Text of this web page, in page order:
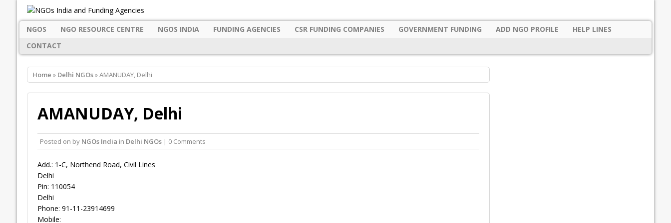
NGOS NGO RESOURCE CENTRE NGOS INDIA FUNDING AGENCIES CSR FUNDING COMPANIES GOVERNMENT FUNDING ADD NGO PROFILE
HELP LINES
CONTACT
Home » Delhi NGOs» AMANUDAY, Delhi
AMANUDAY, Delhi
Posted on by NGOs India in Delhi NGOs| 0 Comments
Add.: 1-C, Northend Road, Civil Lines
Delhi
Pin: 110054
Delhi
Phone: 91-11-23914699
Mobile: